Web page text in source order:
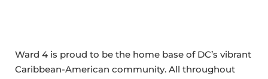
Ward 4 is proud to be the home base of DC’s vibrant
Caribbean-American community. All throughout